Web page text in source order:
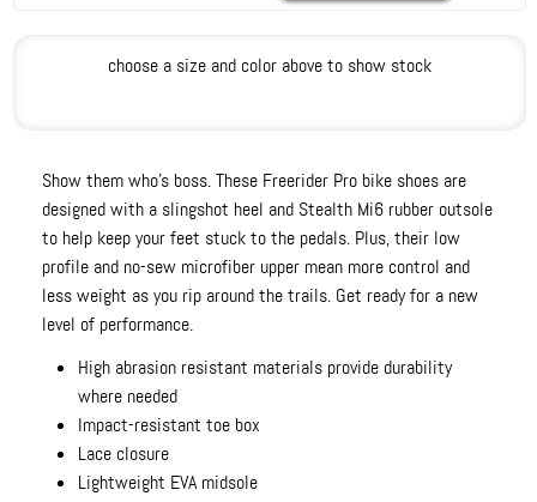
choose a size and color above to show stock
Show them who's boss. These Freerider Pro bike shoes are
designed with a slingshot heel and Stealth Mi6 rubber outsole
to help keep your feet stuck to the pedals. Plus, their low
profile and no-sew microfiber upper mean more control and
less weight as you rip around the trails. Get ready for a new
level of performance.
High abrasion resistant materials provide durability
where needed
Impact-resistant toe box
Lace closure
Lightweight EVA midsole